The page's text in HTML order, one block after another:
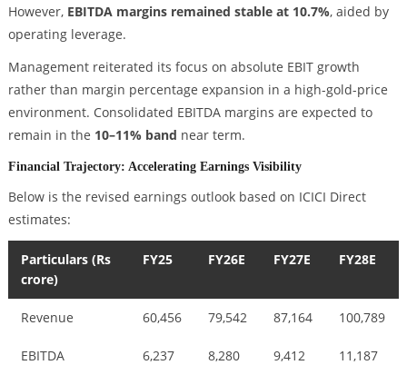
However, EBITDA margins remained stable at 10.7%, aided by
operating leverage.
Management reiterated its focus on absolute EBIT growth
rather than margin percentage expansion in a high-gold-price
environment. Consolidated EBITDA margins are expected to
remain in the 10–11% band near term.
Financial Trajectory: Accelerating Earnings Visibility
Below is the revised earnings outlook based on ICICI Direct
estimates:
Particulars (Rs
crore)
FY25 FY26E FY27E FY28E
Revenue 60,456 79,542 87,164 100,789
EBITDA 6,237 8,280 9,412 11,187